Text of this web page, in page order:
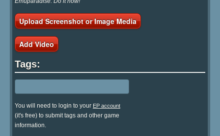
Upload Screenshot or Image Media
Add Video
Tags:
You will need to login to your EP account
(it's free) to submit tags and other game
information.